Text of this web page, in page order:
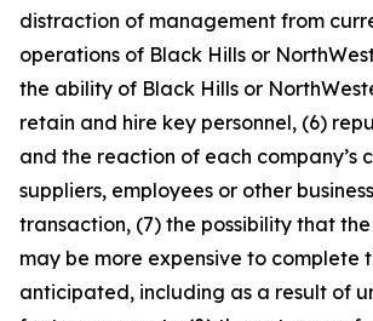
distraction of management from
operations of Black Hills or
the ability of Black Hills or
retain and hire key personnel, (6)
and the reaction of each company’s
suppliers, employees or other
transaction, (7) the possibility that
may be more expensive to complete
anticipated, including as a result of